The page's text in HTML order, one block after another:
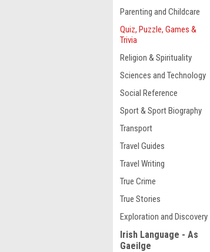
Parenting and Childcare
Quiz, Puzzle, Games &
Trivia
Religion & Spirituality
Sciences and Technology
Social Reference
Sport & Sport Biography
Transport
Travel Guides
Travel Writing
True Crime
True Stories
Exploration and Discovery
Irish Language - As
Gaeilge